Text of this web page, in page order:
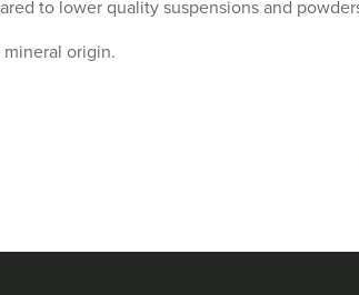
to lower quality suspensions and
origin.